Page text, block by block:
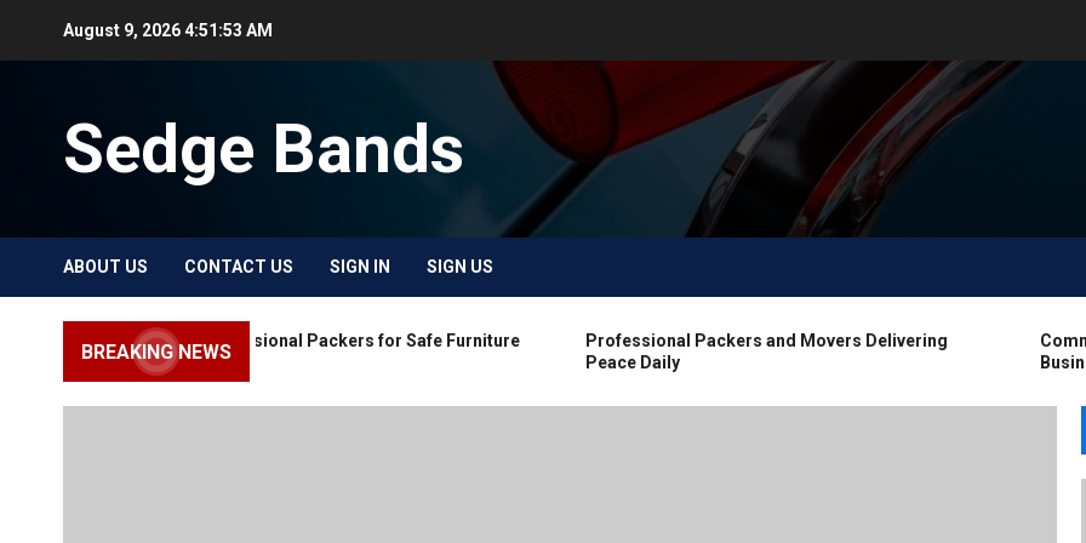
August 9, 20264:51:54 AM
Sedge Bands
ABOUT US CONTACT US SIGN IN SIGN US
BREAKING NEWS
Choose Professional Packers for Safe Furniture
Moving
Professional Packers and Movers Delivering
Peace Daily